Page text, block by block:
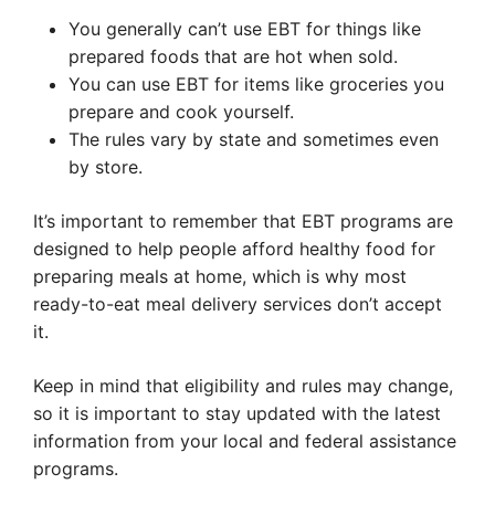
You generally can’t use EBT for things like
prepared foods that are hot when sold.
You can use EBT for items like groceries you
prepare and cook yourself.
The rules vary by state and sometimes even
by store.
It’s important to remember that EBT programs are
designed to help people afford healthy food for
preparing meals at home, which is why most
ready-to-eat meal delivery services don’t accept
it.
Keep in mind that eligibility and rules may change,
so it is important to stay updated with the latest
information from your local and federal assistance
programs.